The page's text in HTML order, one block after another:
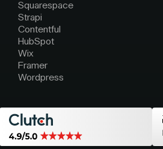
Squarespace
Strapi
Contentful
HubSpot
Wix
Framer
Wordpress